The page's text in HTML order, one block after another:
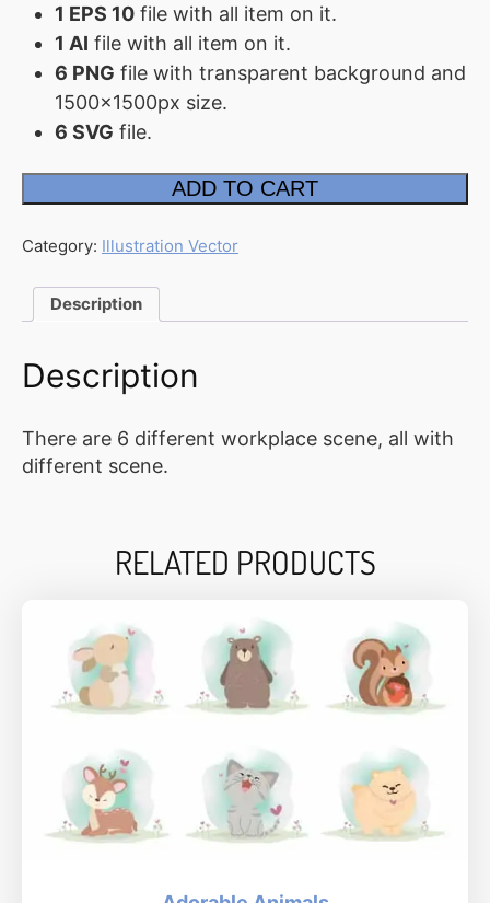
Contact
Us
ACCOUNT
Checkout
My
account
Downloads
1 EPS 10 file with all item on it.
1 AI file with all item on it.
6 PNG file with transparent background and
1500x1500px size.
6 SVG file.
Freelance ADD TO CART
Category: Illustration Vector
Description
Description
There are 6 different workplace scene, all with
different scene.
RELATED PRODUCTS